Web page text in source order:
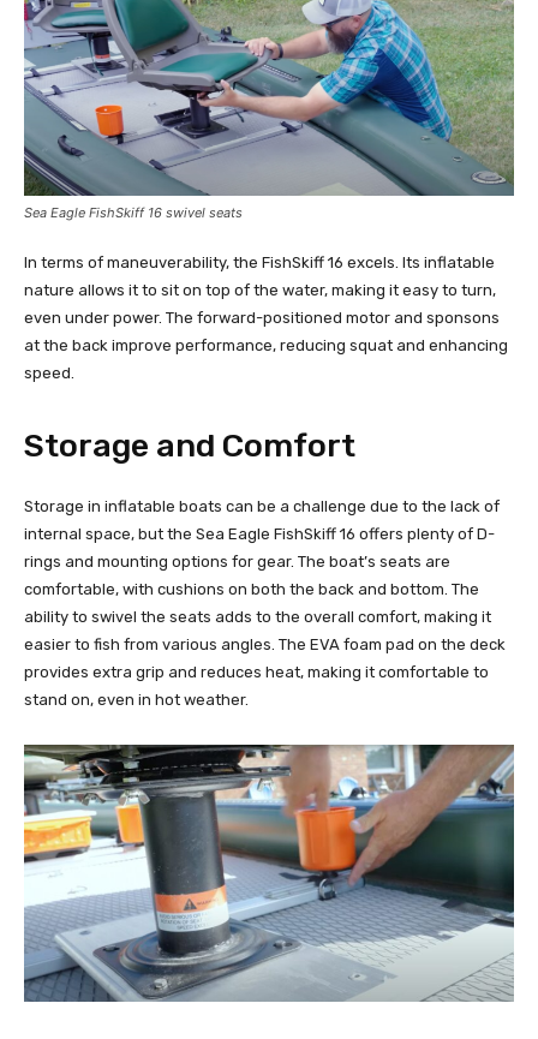
Sea Eagle FishSkiff 16 swivel seats
In terms of maneuverability, the FishSkiff 16 excels. Its inflatable
nature allows it to sit on top of the water, making it easy to turn,
even under power. The forward-positioned motor and sponsons
at the back improve performance, reducing squat and enhancing
speed.
Storage and Comfort
Storage in inflatable boats can be a challenge due to the lack of
internal space, but the Sea Eagle FishSkiff 16 offers plenty of D-
rings and mounting options for gear. The boat’s seats are
comfortable, with cushions on both the back and bottom. The
ability to swivel the seats adds to the overall comfort, making it
easier to fish from various angles. The EVA foam pad on the deck
provides extra grip and reduces heat, making it comfortable to
stand on, even in hot weather.